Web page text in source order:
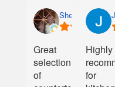
Shelley Wolfe
Great
selection
of
Highly
for